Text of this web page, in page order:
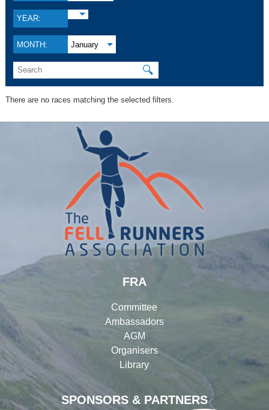
YEAR:
MONTH: January
🔍
There are no races matching the selected filters.
SPONSORS & PARTNERS
FRA
Committee
Ambassadors
AGM
Organisers
Library